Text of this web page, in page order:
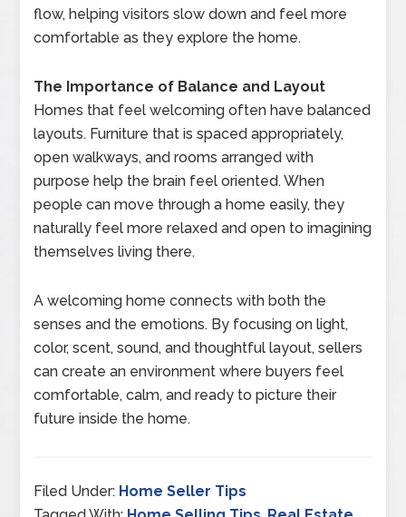
flow, helping visitors slow down and feel more
comfortable as they explore the home.
The Importance of Balance and Layout
Homes that feel welcoming often have balanced
layouts. Furniture that is spaced appropriately,
open walkways, and rooms arranged with
purpose help the brain feel oriented. When
people can move through a home easily, they
naturally feel more relaxed and open to imagining
themselves living there.
A welcoming home connects with both the
senses and the emotions. By focusing on light,
color, scent, sound, and thoughtful layout, sellers
can create an environment where buyers feel
comfortable, calm, and ready to picture their
future inside the home.
Filed Under: Home Seller Tips